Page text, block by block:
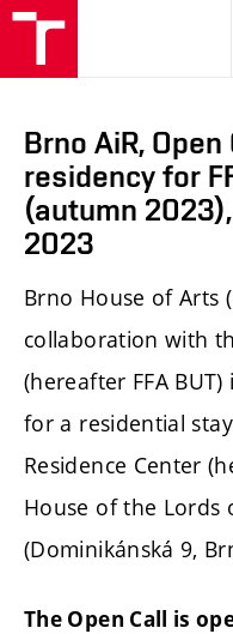
Brno AiR,
residency for
(autumn
2023
Brno House of Arts
collaboration with
(hereafter FFA
for a residential
Residence Center
House of the Lords
(Dominikánská 9,
The Open Call is